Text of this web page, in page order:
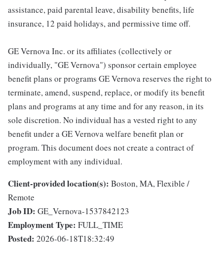
assistance, paid parental leave, disability benefits, life
insurance, 12 paid holidays, and permissive time off.
GE Vernova Inc. or its affiliates (collectively or
individually, "GE Vernova") sponsor certain employee
benefit plans or programs GE Vernova reserves the right to
terminate, amend, suspend, replace, or modify its benefit
plans and programs at any time and for any reason, in its
sole discretion. No individual has a vested right to any
benefit under a GE Vernova welfare benefit plan or
program. This document does not create a contract of
employment with any individual.
Client-provided location(s): Boston, MA, Flexible /
Remote
Job ID: GE_Vernova-1537842123
Employment Type: FULL_TIME
Posted: 2026-06-18T18:32:49